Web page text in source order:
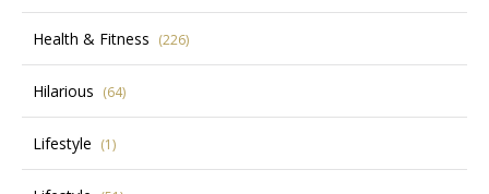
Health & Fitness (226)
Hilarious (64)
Lifestyle (1)